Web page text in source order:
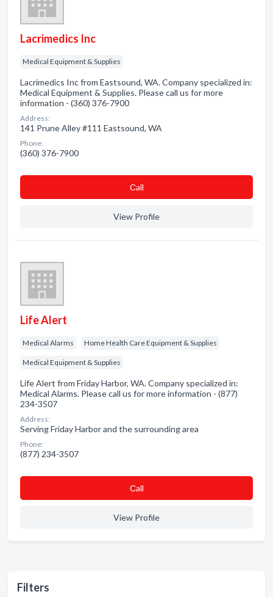
Filters
Lacrimedics Inc
Medical Equipment & Supplies
Lacrimedics Inc from Eastsound, WA. Company specialized in:
Medical Equipment & Supplies. Please call us for more
information - (360) 376-7900
Address:
141 Prune Alley #111 Eastsound, WA
Phone:
(360) 376-7900
Сall
View Profile
Life Alert
Medical Alarms Home Health Care Equipment & Supplies
Medical Equipment & Supplies
Life Alert from Friday Harbor, WA. Company specialized in:
Medical Alarms. Please call us for more information - (877)
234-3507
Address:
Serving Friday Harbor and the surrounding area
Phone:
(877) 234-3507
Сall
View Profile